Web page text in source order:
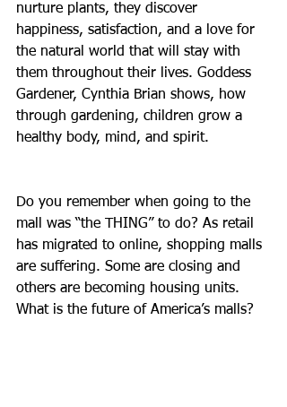
nurture plants, they discover
happiness, satisfaction, and a love for
the natural world that will stay with
them throughout their lives. Goddess
Gardener, Cynthia Brian shows, how
through gardening, children grow a
healthy body, mind, and spirit.
Do you remember when going to the
mall was “the THING” to do? As retail
has migrated to online, shopping malls
are suffering. Some are closing and
others are becoming housing units.
What is the future of America’s malls?